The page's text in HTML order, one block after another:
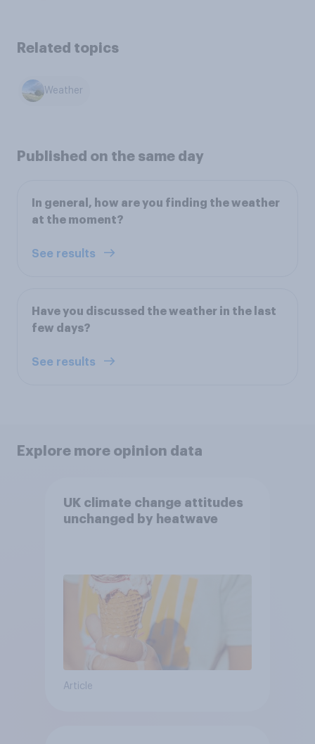
Related topics
Weather
Published on the same day
In general, how are you finding the weather
at the moment?
See results
Have you discussed the weather in the last
few days?
See results
Explore more opinion data
UK climate change attitudes
unchanged by heatwave
Article